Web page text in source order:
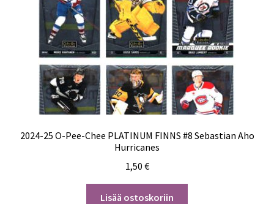
2024-25 O-Pee-Chee PLATINUM FINNS #8 Sebastian Aho
Hurricanes
1,50 €
Lisää ostoskoriin